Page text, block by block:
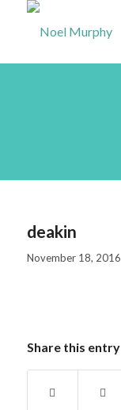
deakin
November 18, 2016
Share this entry